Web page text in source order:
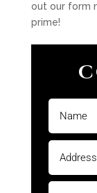
out our form
prime!